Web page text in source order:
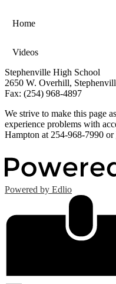
Home
Videos
Stephenville High School
2650 W. Overhill,
Fax: (254) 968-4897
We strive to make this page
experience problems with
Hampton at 254-968-7990 or
Powered by Edlio